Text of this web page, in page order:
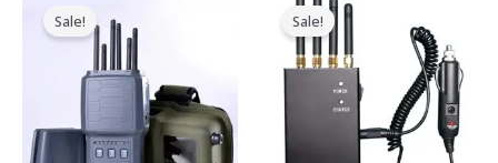
Sale!
was:
$699.00.
Sale!
price
$299.00.
$168.69.